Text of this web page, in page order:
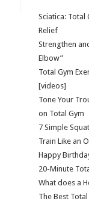
Sciatica: Total
Relief
Strengthen
Elbow”
Total Gym
[videos]
Tone Your
on Total Gym
7 Simple
Train Like an
Happy
20-Minute
What does a
The Best